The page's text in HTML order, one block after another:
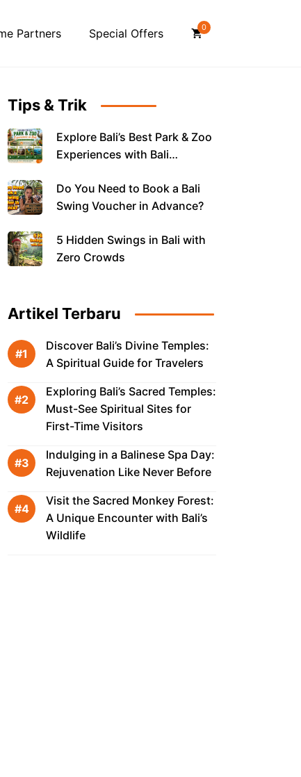
Partners Special Offers 0
Tips & Trik
Explore Bali’s Best Park & Zoo
Experiences with Bali
Do You Need to Book a Bali
Swing Voucher in Advance?
5 Hidden Swings in Bali with
Zero Crowds
Artikel Terbaru
Discover Bali’s Divine Temples:
A Spiritual Guide for Travelers
Exploring Bali’s Sacred Temples:
Must-See Spiritual Sites for
First-Time Visitors
Indulging in a Balinese Spa Day:
Rejuvenation Like Never Before
Visit the Sacred Monkey Forest:
A Unique Encounter with Bali’s
Wildlife